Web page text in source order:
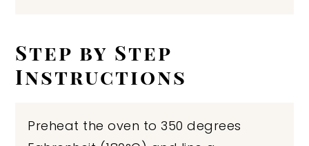
Step by Step
Instructions
Preheat the oven to 350 degrees